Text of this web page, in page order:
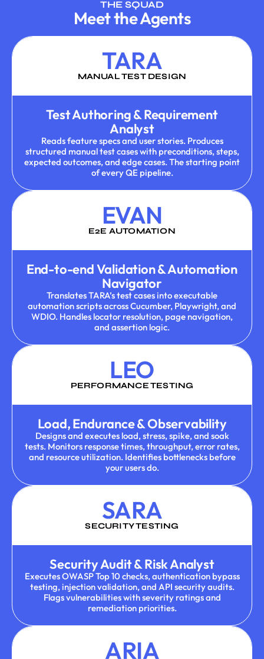
THE SQUAD
Meet the Agents
TARA
MANUAL TEST DESIGN
Test Authoring & Requirement
Analyst
Reads feature specs and user stories. Produces
structured manual test cases with preconditions, steps,
expected outcomes, and edge cases. The starting point
of every QE pipeline.
EVAN
E2E AUTOMATION
End-to-end Validation & Automation
Navigator
Translates TARA’s test cases into executable
automation scripts across Cucumber, Playwright, and
WDIO. Handles locator resolution, page navigation,
and assertion logic.
LEO
PERFORMANCE TESTING
Load, Endurance & Observability
Designs and executes load, stress, spike, and soak
tests. Monitors response times, throughput, error rates,
and resource utilization. Identifies bottlenecks before
your users do.
SARA
SECURITY TESTING
Security Audit & Risk Analyst
Executes OWASP Top 10 checks, authentication bypass
testing, injection validation, and API security audits.
Flags vulnerabilities with severity ratings and
remediation priorities.
ARIA